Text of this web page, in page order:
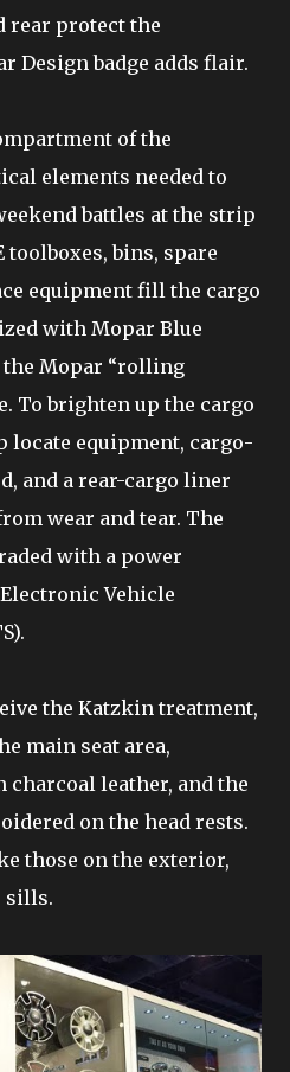
rear protect the
Design badge adds flair.
of the
elements needed to
battles at the strip
toolboxes, bins, spare
equipment fill the cargo
with Mopar Blue
the Mopar “rolling
To brighten up the cargo
locate equipment, cargo-
and a rear-cargo liner
wear and tear. The
with a power
Vehicle
the Katzkin treatment,
main seat area,
charcoal leather, and the
on the head rests.
those on the exterior,
sills.